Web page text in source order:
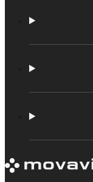
Mac products
How-tos
Trial version
Our authors